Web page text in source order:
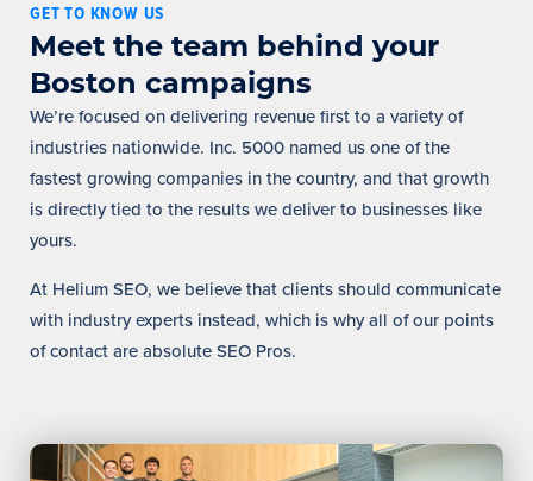
GET TO KNOW US
Meet the team behind your
Boston campaigns
We’re focused on delivering revenue first to a variety of
industries nationwide. Inc. 5000 named us one of the
fastest growing companies in the country, and that growth
is directly tied to the results we deliver to businesses like
yours.
At Helium SEO, we believe that clients should communicate
with industry experts instead, which is why all of our points
of contact are absolute SEO Pros.